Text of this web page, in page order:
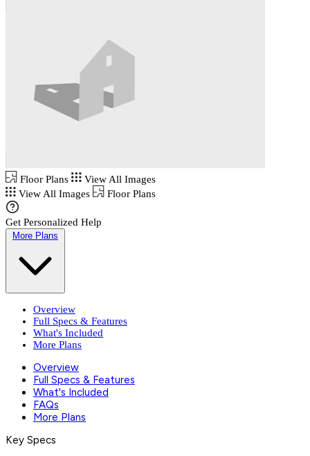
Floor Plans
View All Images
View All Images
Floor Plans
Get Personalized Help
More Plans
Overview
Full Specs & Features
What's Included
More Plans
Overview
Full Specs & Features
What's Included
FAQs
More Plans
Key Specs